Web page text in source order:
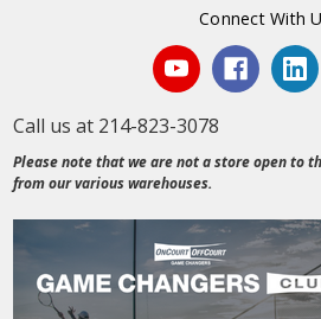
Connect With
Call us at 214-823-3078
Please note that we are not a store open to
from our various warehouses.